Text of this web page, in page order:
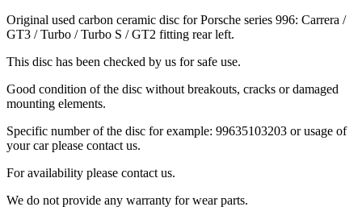
Original used carbon ceramic disc for Porsche series 996: Carrera /
GT3 / Turbo / Turbo S / GT2 fitting rear left.
This disc has been checked by us for safe use.
Good condition of the disc without breakouts, cracks or damaged
mounting elements.
Specific number of the disc for example: 99635103203 or usage of
your car please contact us.
For availability please contact us.
We do not provide any warranty for wear parts.